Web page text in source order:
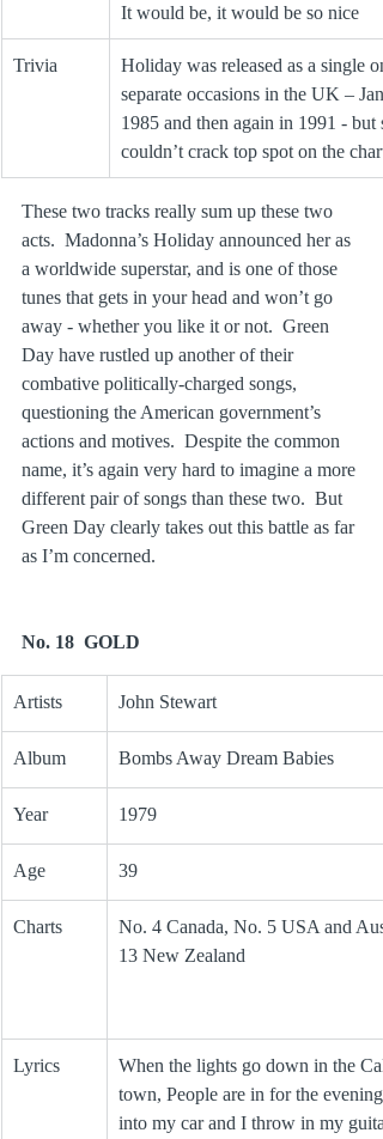
It would be, it would be so nice
Trivia
Holiday was released as a single
separate occasions in the UK –
1985 and then again in 1991 ‑ but
couldn’t crack top spot on the
These two tracks really sum up these two
acts.  Madonna’s Holiday announced her as
a worldwide superstar, and is one of those
tunes that gets in your head and won’t go
away - whether you like it or not.  Green
Day have rustled up another of their
combative politically-charged songs,
questioning the American government’s
actions and motives.  Despite the common
name, it’s again very hard to imagine a more
different pair of songs than these two.  But
Green Day clearly takes out this battle as far
as I’m concerned.
No. 18  GOLD
Artists John Stewart
Album Bombs Away Dream Babies
Year 1979
Age 39
Charts
No. 4 Canada, No. 5 USA and
13 New Zealand
Lyrics
When the lights go down in the
town, People are in for the
into my car and I throw in my